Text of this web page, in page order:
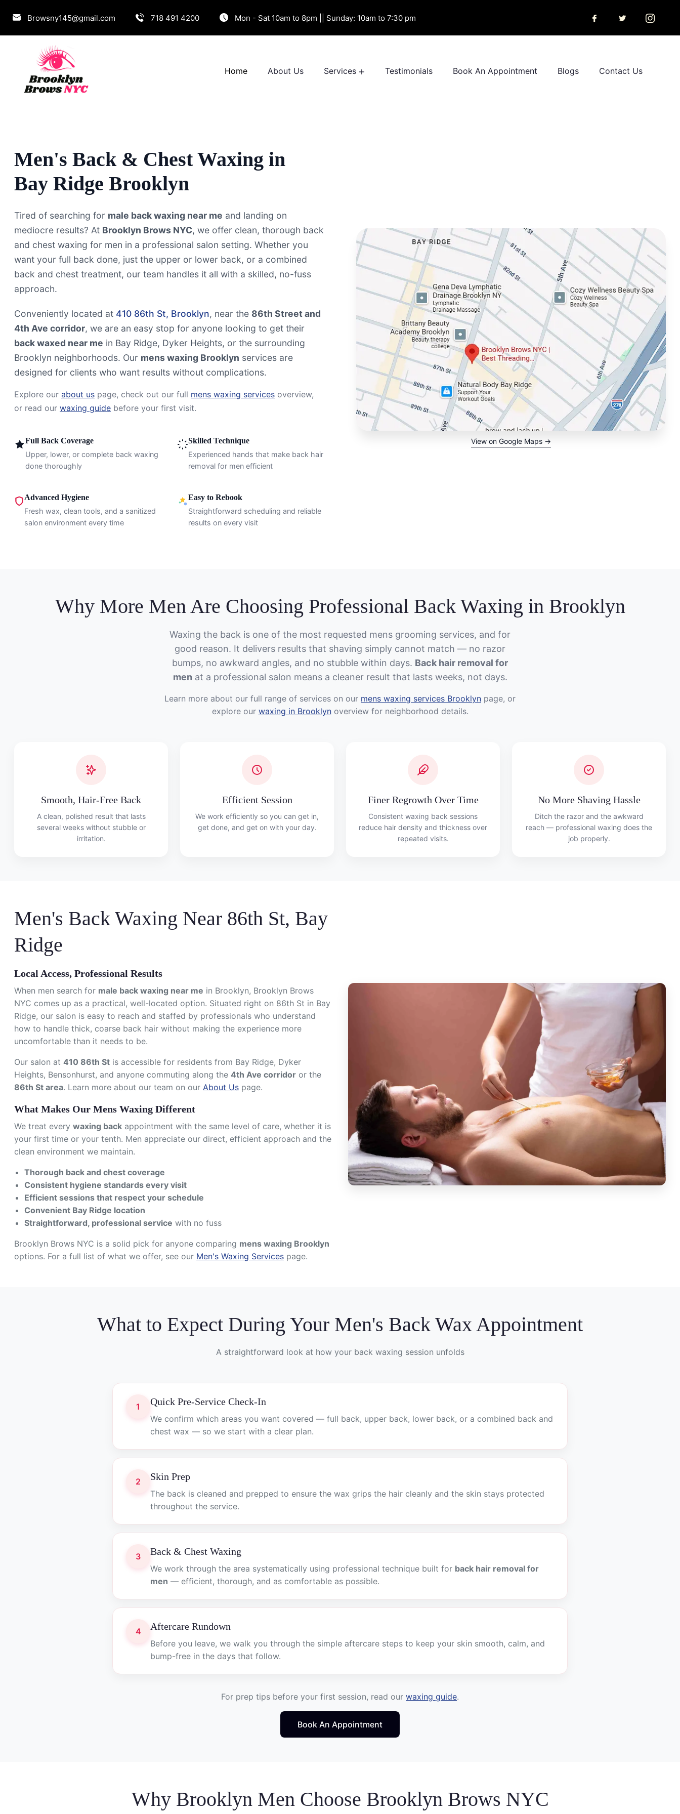
Browsny145@gmail.com 718 491 4200 Mon - Sat 10am to 8pm || Sunday: 10am to 7:30 pm
Home About Us Services Testimonials Book An Appointment Blogs Contact Us
Men's Back & Chest Waxing in
Bay Ridge Brooklyn
Tired of searching for male back waxing near me and landing on
mediocre results? At Brooklyn Brows NYC, we offer clean, thorough back
and chest waxing for men in a professional salon setting. Whether you
want your full back done, just the upper or lower back, or a combined
back and chest treatment, our team handles it all with a skilled, no-fuss
approach.
Conveniently located at 410 86th St, Brooklyn, near the 86th Street and
4th Ave corridor, we are an easy stop for anyone looking to get their
back waxed near me in Bay Ridge, Dyker Heights, or the surrounding
Brooklyn neighborhoods. Our mens waxing Brooklyn services are
designed for clients who want results without complications.
Explore our about us page, check out our full mens waxing services overview,
or read our waxing guide before your first visit.
Full Back Coverage
Upper, lower, or complete back waxing
done thoroughly
Skilled Technique
Experienced hands that make back hair
removal for men efficient
Advanced Hygiene
Fresh wax, clean tools, and a sanitized
salon environment every time
Easy to Rebook
Straightforward scheduling and reliable
results on every visit
View on Google Maps →
Why More Men Are Choosing Professional Back Waxing in Brooklyn
Waxing the back is one of the most requested mens grooming services, and for
good reason. It delivers results that shaving simply cannot match — no razor
bumps, no awkward angles, and no stubble within days. Back hair removal for
men at a professional salon means a cleaner result that lasts weeks, not days.
Learn more about our full range of services on our mens waxing services Brooklyn page, or
explore our waxing in Brooklynoverview for neighborhood details.
Smooth, Hair-Free Back
A clean, polished result that lasts
several weeks without stubble or
irritation.
Efficient Session
We work efficiently so you can get in,
get done, and get on with your day.
Finer Regrowth Over Time
Consistent waxing back sessions
reduce hair density and thickness over
repeated visits.
No More Shaving Hassle
Ditch the razor and the awkward
reach — professional waxing does the
job properly.
Men's Back Waxing Near 86th St, Bay
Ridge
Local Access, Professional Results
When men search for male back waxing near me in Brooklyn, Brooklyn Brows
NYC comes up as a practical, well-located option. Situated right on 86th St in Bay
Ridge, our salon is easy to reach and staffed by professionals who understand
how to handle thick, coarse back hair without making the experience more
uncomfortable than it needs to be.
Our salon at 410 86th St is accessible for residents from Bay Ridge, Dyker
Heights, Bensonhurst, and anyone commuting along the 4th Ave corridor or the
86th St area. Learn more about our team on our About Us page.
What Makes Our Mens Waxing Different
We treat every waxing back appointment with the same level of care, whether it is
your first time or your tenth. Men appreciate our direct, efficient approach and the
clean environment we maintain.
Thorough back and chest coverage
Consistent hygiene standards every visit
Efficient sessions that respect your schedule
Convenient Bay Ridge location
Straightforward, professional service with no fuss
Brooklyn Brows NYC is a solid pick for anyone comparing mens waxing Brooklyn
options. For a full list of what we offer, see our Men's Waxing Services page.
What to Expect During Your Men's Back Wax Appointment
A straightforward look at how your back waxing session unfolds
1 Quick Pre-Service Check-In
We confirm which areas you want covered — full back, upper back, lower back, or a combined back and
chest wax — so we start with a clear plan.
2 Skin Prep
The back is cleaned and prepped to ensure the wax grips the hair cleanly and the skin stays protected
throughout the service.
3 Back & Chest Waxing
We work through the area systematically using professional technique built for back hair removal for
men — efficient, thorough, and as comfortable as possible.
4 Aftercare Rundown
Before you leave, we walk you through the simple aftercare steps to keep your skin smooth, calm, and
bump-free in the days that follow.
For prep tips before your first session, read our waxing guide.
Book An Appointment
Why Brooklyn Men Choose Brooklyn Brows NYC